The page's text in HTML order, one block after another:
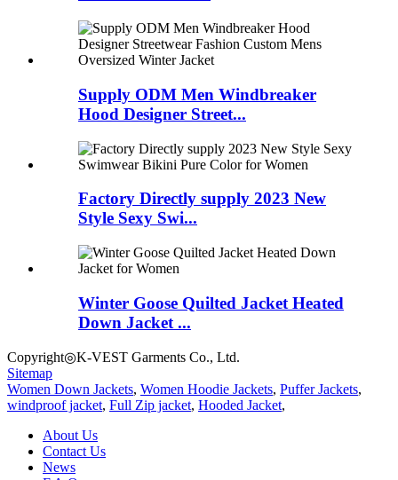
Supply ODM Men Windbreaker
Hood Designer Street...
Factory Directly supply 2023 New
Style Sexy Swi...
Winter Goose Quilted Jacket Heated
Down Jacket ...
Copyright◎K-VEST Garments Co., Ltd.
Sitemap
Women Down Jackets, Women Hoodie Jackets, Puffer Jackets,
windproof jacket, Full Zip jacket, Hooded Jacket,
About Us
Contact Us
News